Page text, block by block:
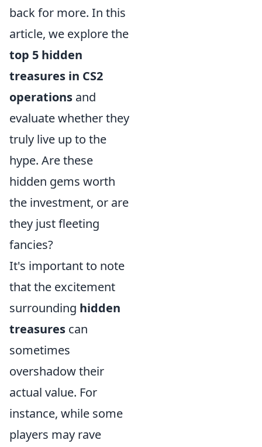
back for more. In this
article, we explore the
top 5 hidden
treasures in CS2
operations and
evaluate whether they
truly live up to the
hype. Are these
hidden gems worth
the investment, or are
they just fleeting
fancies?
It's important to note
that the excitement
surrounding hidden
treasures can
sometimes
overshadow their
actual value. For
instance, while some
players may rave